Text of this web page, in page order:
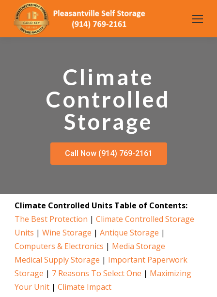
Climate
Controlled
Storage
Call Now (914) 769-2161
Climate Controlled Units Table of Contents:
The Best Protection | Climate Controlled Storage
Units | Wine Storage | Antique Storage |
Computers & Electronics | Media Storage
Medical Supply Storage | Important Paperwork
Storage | 7 Reasons To Select One | Maximizing
Your Unit | Climate Impact